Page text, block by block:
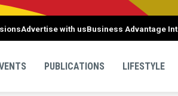
Advertise with usBusiness Advantage
PUBLICATIONS LIFESTYLE